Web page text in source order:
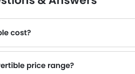
cost?
price range?